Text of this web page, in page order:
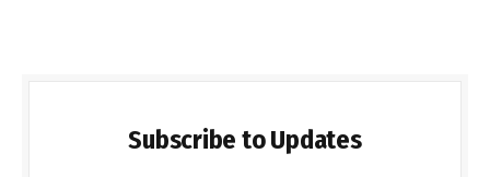
Subscribe to Updates